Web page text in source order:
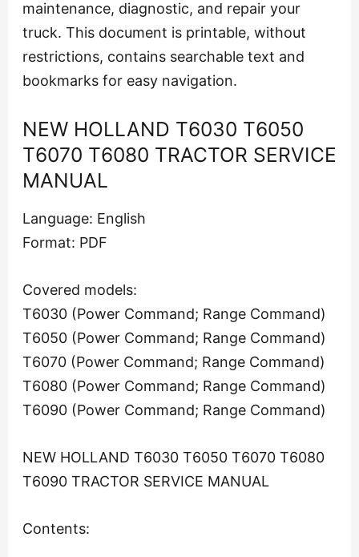
maintenance, diagnostic, and repair your
truck. This document is printable, without
restrictions, contains searchable text and
bookmarks for easy navigation.
NEW HOLLAND T6030 T6050
T6070 T6080 TRACTOR SERVICE
MANUAL
Language: English
Format: PDF
Covered models:
T6030 (Power Command; Range Command)
T6050 (Power Command; Range Command)
T6070 (Power Command; Range Command)
T6080 (Power Command; Range Command)
T6090 (Power Command; Range Command)
NEW HOLLAND T6030 T6050 T6070 T6080
T6090 TRACTOR SERVICE MANUAL
Contents: